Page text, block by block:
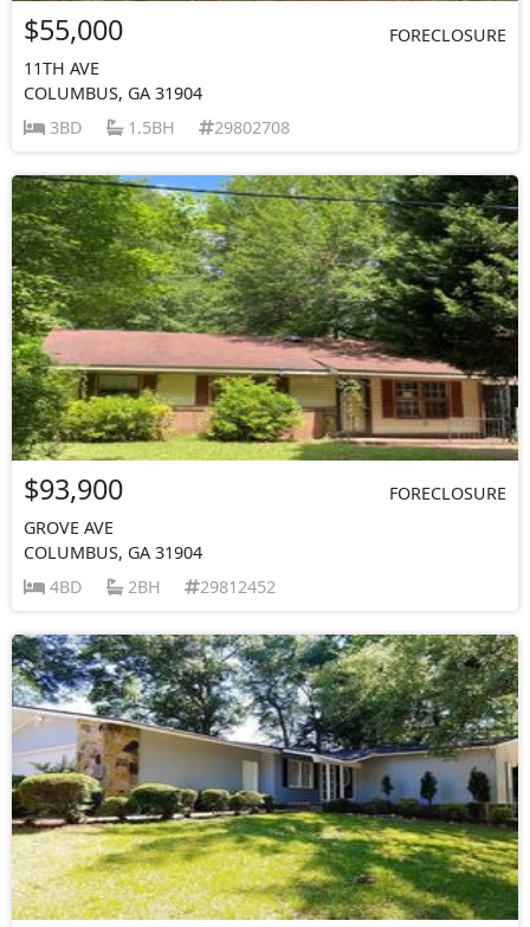
$55,000
FORECLOSURE
11TH AVE
COLUMBUS, GA 31904
3BD
1.5BH 29802708
$93,900
FORECLOSURE
GROVE AVE
COLUMBUS, GA 31904
4BD
2BH 29812452